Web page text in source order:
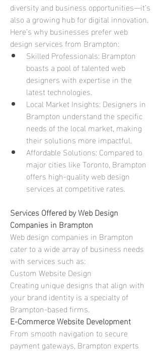
diversity and business opportunities—it’s
also a growing hub for digital innovation.
Here’s why businesses prefer web
design services from Brampton:
Skilled Professionals: Brampton
boasts a pool of talented web
designers with expertise in the
latest technologies.
Local Market Insights: Designers in
Brampton understand the specific
needs of the local market, making
their solutions more impactful.
Affordable Solutions: Compared to
major cities like Toronto, Brampton
offers high-quality web design
services at competitive rates.
Services Offered by Web Design
Companies in Brampton
Web design companies in Brampton
cater to a wide array of business needs
with services such as:
Custom Website Design
Creating unique designs that align with
your brand identity is a specialty of
Brampton-based firms.
E-Commerce Website Development
From smooth navigation to secure
payment gateways, Brampton experts